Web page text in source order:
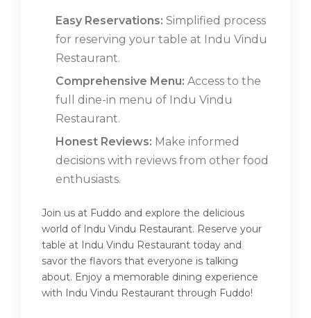
Easy Reservations: Simplified process
for reserving your table at Indu Vindu
Restaurant.
Comprehensive Menu: Access to the
full dine-in menu of Indu Vindu
Restaurant.
Honest Reviews: Make informed
decisions with reviews from other food
enthusiasts.
Join us at Fuddo and explore the delicious
world of Indu Vindu Restaurant. Reserve your
table at Indu Vindu Restaurant today and
savor the flavors that everyone is talking
about. Enjoy a memorable dining experience
with Indu Vindu Restaurant through Fuddo!